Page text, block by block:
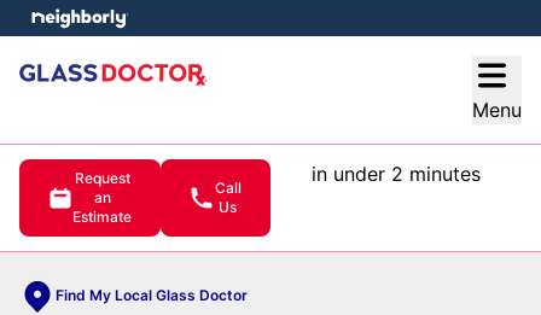
Menu
Request
an
Estimate
Call
Us
in under 2 minutes
Find My Local Glass Doctor
menu